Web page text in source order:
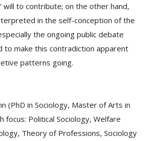
will to contribute; on the other hand,
in the self-conception of the
the ongoing public debate
to make this contradiction apparent
patterns going.
(PhD in Sociology, Master of Arts in
focus: Political Sociology, Welfare
Theory of Professions, Sociology